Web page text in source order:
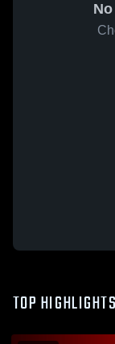
TOP HIGHLIGHTS